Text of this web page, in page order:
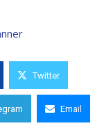
Twitter
Email